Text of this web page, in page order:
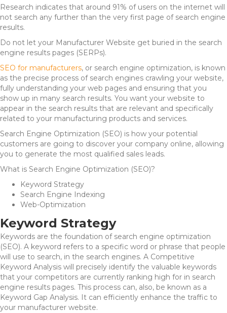
Research indicates that around 91% of users on the internet will
not search any further than the very first page of search engine
results.
Do not let your Manufacturer Website get buried in the search
engine results pages (SERPs).
SEO for manufacturers, or search engine optimization, is known
as the precise process of search engines crawling your website,
fully understanding your web pages and ensuring that you
show up in many search results. You want your website to
appear in the search results that are relevant and specifically
related to your manufacturing products and services.
Search Engine Optimization (SEO) is how your potential
customers are going to discover your company online, allowing
you to generate the most qualified sales leads.
What is Search Engine Optimization (SEO)?
Keyword Strategy
Search Engine Indexing
Web-Optimization
Keyword Strategy
Keywords are the foundation of search engine optimization
(SEO). A keyword refers to a specific word or phrase that people
will use to search, in the search engines. A Competitive
Keyword Analysis will precisely identify the valuable keywords
that your competitors are currently ranking high for in search
engine results pages. This process can, also, be known as a
Keyword Gap Analysis. It can efficiently enhance the traffic to
your manufacturer website.